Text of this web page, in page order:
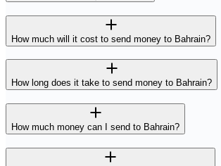
How much will it cost to send money to Bahrain?
How long does it take to send money to Bahrain?
How much money can I send to Bahrain?